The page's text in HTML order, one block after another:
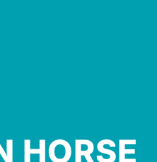
HORSE